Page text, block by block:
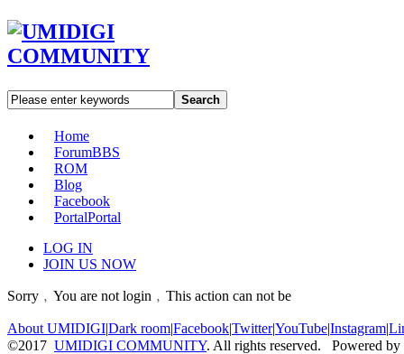
Search
Home
ForumBBS
ROM
Blog
Facebook
PortalPortal
LOG IN
JOIN US NOW
Sorry﹐You are not login﹐This action can not be
About UMIDIGI|Dark room|Facebook|Twitter|YouTube|Instagram|
©2017 UMIDIGI COMMUNITY. All rights reserved. Powered by